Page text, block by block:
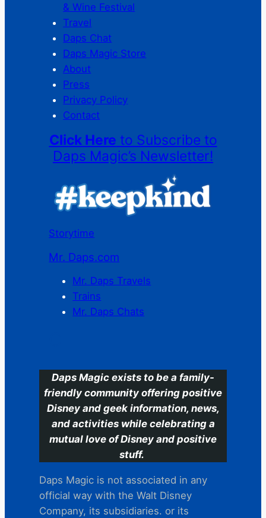
& Wine Festival
Travel
Daps Chat
Daps Magic Store
About
Press
Privacy Policy
Contact
Click Here to Subscribe to
Daps Magic’s Newsletter!
Storytime
Mr. Daps.com
Mr. Daps Travels
Trains
Mr. Daps Chats
Daps Magic exists to be a family-
friendly community offering positive
Disney and geek information, news,
and activities while celebrating a
mutual love of Disney and positive
stuff.
Daps Magic is not associated in any
official way with the Walt Disney
Company, its subsidiaries. or its